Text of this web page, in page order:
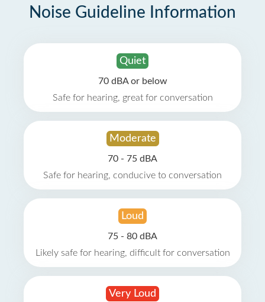
Noise Guideline Information
Quiet
70 dBA or below
Safe for hearing, great for conversation
Moderate
70 - 75 dBA
Safe for hearing, conducive to conversation
Loud
75 - 80 dBA
Likely safe for hearing, difficult for conversation
Very Loud